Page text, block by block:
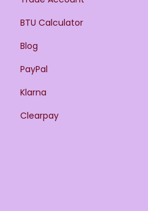
BTU Calculator
Blog
PayPal
Klarna
Clearpay